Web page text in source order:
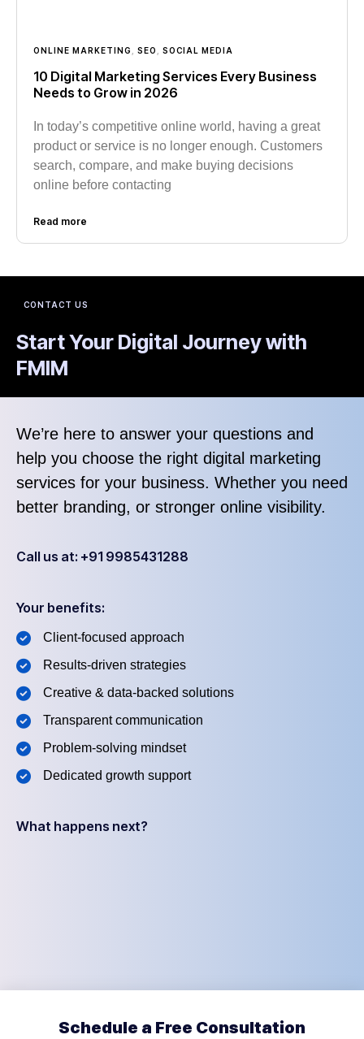
ONLINE MARKETING SEO SOCIAL MEDIA
10 Digital Marketing Services Every Business
Needs to Grow in 2026
In today’s competitive online world, having a great
product or service is no longer enough. Customers
search, compare, and make buying decisions
online before contacting
Read more
CONTACT US
Start Your Digital Journey with
FMIM
We’re here to answer your questions and
help you choose the right digital marketing
services for your business. Whether you need
better branding, or stronger online visibility.
Call us at: +91 9985431288
Your benefits:
Client-focused approach
Results-driven strategies
Creative & data-backed solutions
Transparent communication
Problem-solving mindset
Dedicated growth support
What happens next?
Schedule a Free Consultation